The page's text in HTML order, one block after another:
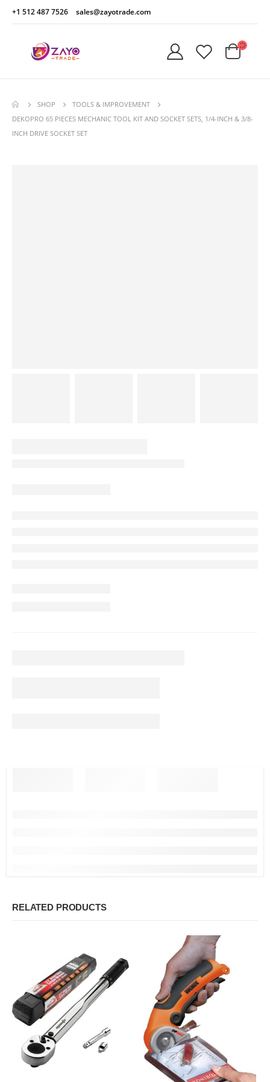
+1 512 487 7526 sales@zayotrade.com
SHOP
TOOLS & IMPROVEMENT
DEKOPRO 65 PIECES MECHANIC TOOL KIT AND SOCKET SETS, 1/4-INCH & 3/8-
INCH DRIVE SOCKET SET
RELATED PRODUCTS